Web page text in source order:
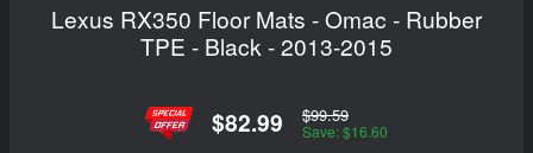
Lexus RX350 Floor Mats - Omac - Rubber
TPE - Black - 2013-2015
$82.99 $99.59
Save: $16.60